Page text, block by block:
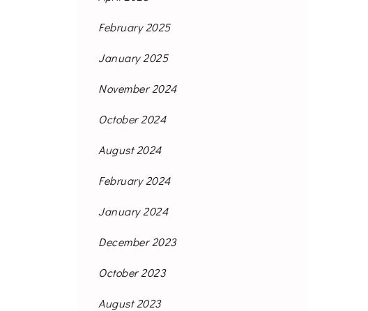
February 2025
January 2025
November 2024
October 2024
August 2024
February 2024
January 2024
December 2023
October 2023
August 2023